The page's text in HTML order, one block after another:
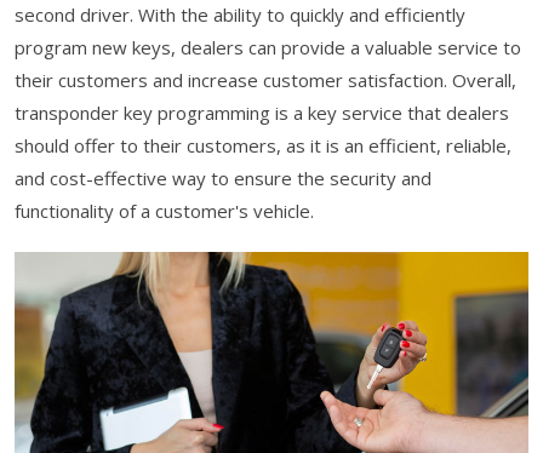
second driver. With the ability to quickly and efficiently
program new keys, dealers can provide a valuable service to
their customers and increase customer satisfaction. Overall,
transponder key programming is a key service that dealers
should offer to their customers, as it is an efficient, reliable,
and cost-effective way to ensure the security and
functionality of a customer's vehicle.